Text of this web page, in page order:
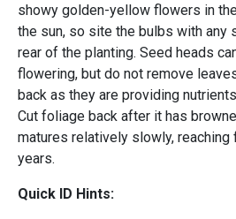
showy golden-yellow flowers in
the sun, so site the bulbs with any
rear of the planting. Seed heads
flowering, but do not remove
back as they are providing
Cut foliage back after it has
matures relatively slowly, reaching
years.
Quick ID Hints: